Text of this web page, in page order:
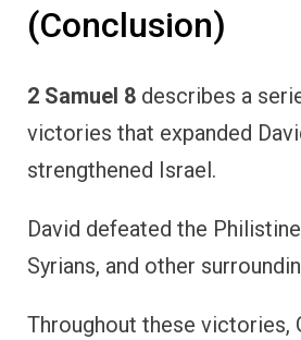
(Conclusion)
2 Samuel 8 describes a
victories that expanded
strengthened Israel.
David defeated the
Syrians, and other
Throughout these victories,